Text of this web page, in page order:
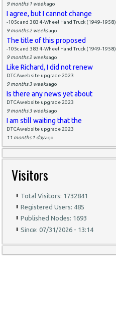
9 months 1 weekago
I agree, but I cannot change
-105c and 383 4-Wheel Hand Truck (1949-1958)
9 months 2 weeksago
The title of this proposed
-105c and 383 4-Wheel Hand Truck (1949-1958)
9 months 2 weeksago
Like Richard, I did not renew
DTCAwebsite upgrade 2023
9 months 3 weeksago
Is there any news yet about
DTCAwebsite upgrade 2023
9 months 3 weeksago
I am still waiting that the
DTCAwebsite upgrade 2023
11 months 1 dayago
Visitors
Total Visitors: 1732841
Registered Users: 485
Published Nodes: 1693
Since: 07/31/2026 - 13:14